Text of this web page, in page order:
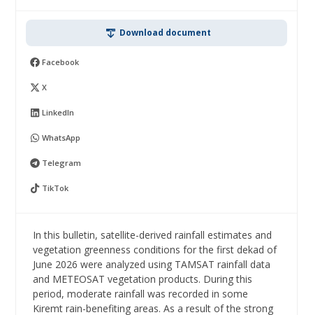
Download document
Facebook
X
LinkedIn
WhatsApp
Telegram
TikTok
In this bulletin, satellite-derived rainfall estimates and
vegetation greenness conditions for the first dekad of
June 2026 were analyzed using TAMSAT rainfall data
and METEOSAT vegetation products. During this
period, moderate rainfall was recorded in some
Kiremt rain-benefiting areas. As a result of the strong